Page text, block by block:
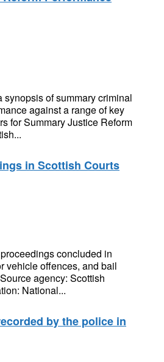
synopsis of summary criminal
against a range of key
for Summary Justice Reform
in Scottish Courts
concluded in
vehicle offences, and bail
agency: Scottish
National...
by the police in